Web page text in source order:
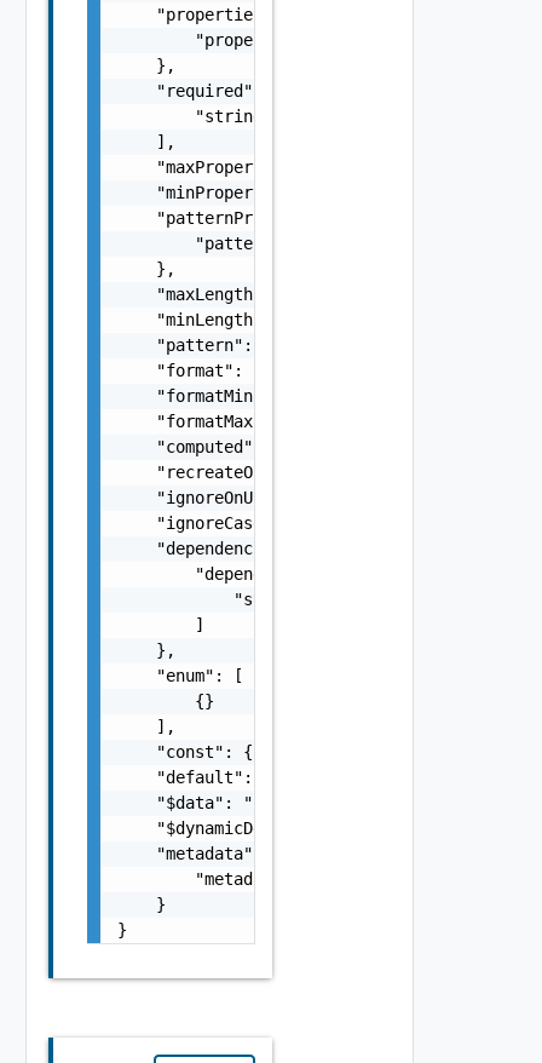
    "properties": {
"properties": "ProviderSchemaImpl
    },
    "required": [
        "string"
    ],
    "maxProperties": 0,
    "minProperties": 0,
    "patternProperties": {
"patternProperties":
    },
    "maxLength": 0,
    "minLength": 0,
    "pattern": "string",
    "format": "string",
    "formatMinimum": "string",
    "formatMaximum": "string",
    "computed": false,
    "recreateOnUpdate": false,
    "ignoreOnUpdate": false,
    "ignoreCaseOnDiff": false,
    "dependencies": {
        "dependencies": [
            "string"
        ]
    },
    "enum": [
        {}
    ],
    "const": {},
    "default": {},
    "$data": "string",
    "$dynamicDefault": "string",
    "metadata": {
        "metadata": {}
    }
}